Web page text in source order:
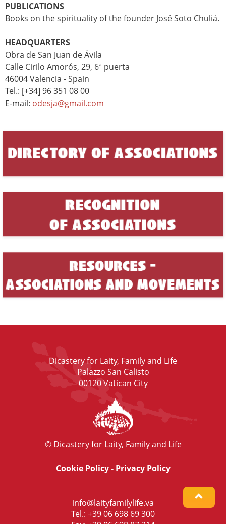
PUBLICATIONS
Books on the spirituality of the founder José Soto Chuliá.
HEADQUARTERS
Obra de San Juan de Ávila
Calle Cirilo Amorós, 29, 6ª puerta
46004 Valencia - Spain
Tel.: [+34] 96 351 08 00
E-mail: odesja@gmail.com
Dicastery for Laity, Family and Life
Palazzo San Calisto
00120 Vatican City
© Dicastery for Laity, Family and Life
Cookie Policy- Privacy Policy
info@laityfamilylife.va
Tel.: +39 06 698 69 300